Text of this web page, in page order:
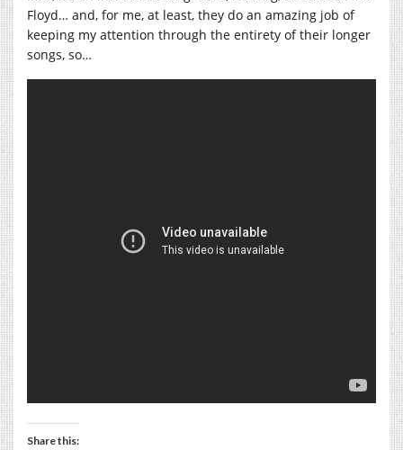
Floyd… and, for me, at least, they do an amazing job of
keeping my attention through the entirety of their longer
songs, so…
Share this: